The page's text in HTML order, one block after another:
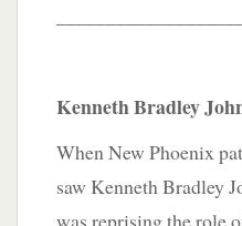
Kenneth Bradley
When New Phoenix
saw Kenneth Bradley
was reprising the role